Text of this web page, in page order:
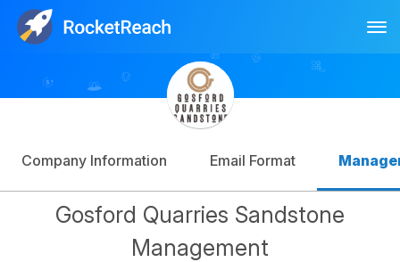
Sign Up
Company Information Email Format
Gosford Quarries Sandstone
Management